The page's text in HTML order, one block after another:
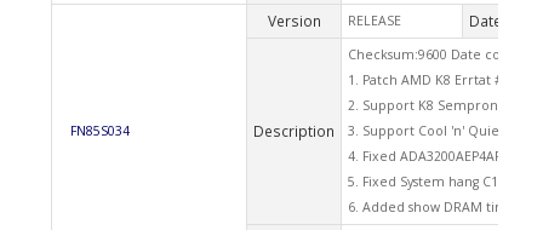
FN85S034
Version RELEASE Date
Description
Checksum:9600 Date code:
1. Patch AMD K8 Errtat #108
2. Support K8 Sempron ver.
3. Support Cool 'n' Quiet
4. Fixed ADA3200AEP4AR CPU
5. Fixed System hang C1 if Set
6. Added show DRAM timing